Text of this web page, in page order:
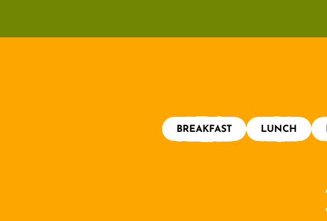
BREAKFAST LUNCH